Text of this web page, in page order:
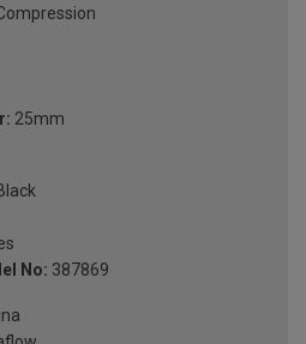
25mm
No: 387869